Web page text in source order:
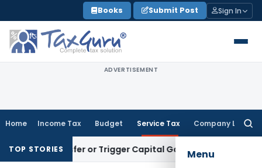
to
content
Books Submit Post Sign In
ADVERTISEMENT
Home Income Tax Budget Service Tax Company Law
Menu
TOP STORIES
Transfer or Trigger Capital Gains: ITAT Kolkata